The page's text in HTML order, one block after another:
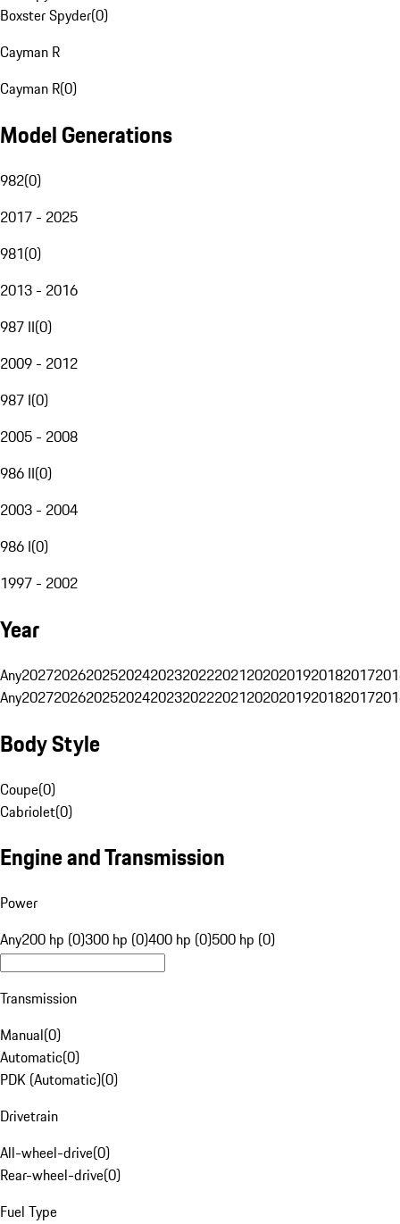
Boxster Spyder(0)
Cayman R
Cayman R(0)
Model Generations
982(0)
2017 - 2025
981(0)
2013 - 2016
987 II(0)
2009 - 2012
987 I(0)
2005 - 2008
986 II(0)
2003 - 2004
986 I(0)
1997 - 2002
Year
Any20272026202520242023202220212020201920182017
Any20272026202520242023202220212020201920182017
Body Style
Coupe(0)
Cabriolet(0)
Engine and Transmission
Power
Any200 hp (0)300 hp (0)400 hp (0)500 hp (0)
Transmission
Manual(0)
Automatic(0)
PDK (Automatic)(0)
Drivetrain
All-wheel-drive(0)
Rear-wheel-drive(0)
Fuel Type